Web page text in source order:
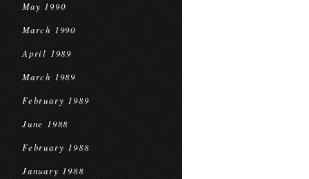
May 1990
March 1990
April 1989
March 1989
February 1989
June 1988
February 1988
January 1988